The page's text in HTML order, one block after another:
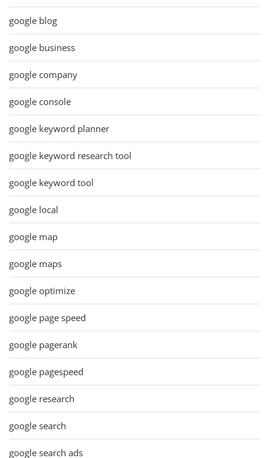
google blog
google business
google company
google console
google keyword planner
google keyword research tool
google keyword tool
google local
google map
google maps
google optimize
google page speed
google pagerank
google pagespeed
google research
google search
google search ads